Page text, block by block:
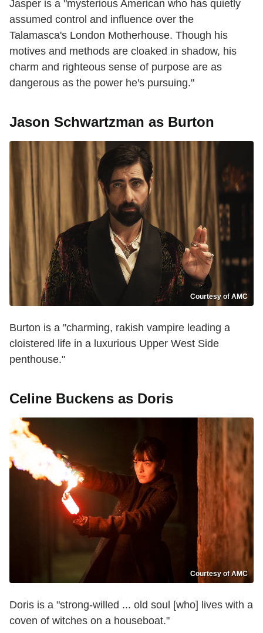
Jasper is a "mysterious American who has quietly
assumed control and influence over the
Talamasca's London Motherhouse. Though his
motives and methods are cloaked in shadow, his
charm and righteous sense of purpose are as
dangerous as the power he's pursuing."
Jason Schwartzman as Burton
Courtesy of AMC
Burton is a "charming, rakish vampire leading a
cloistered life in a luxurious Upper West Side
penthouse."
Celine Buckens as Doris
Courtesy of AMC
Doris is a "strong-willed ... old soul [who] lives with a
coven of witches on a houseboat."